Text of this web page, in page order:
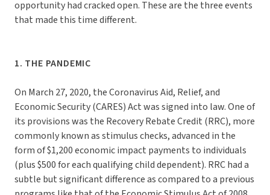
opportunity had cracked open. These are the three events
that made this time different.
1. THE PANDEMIC
On March 27, 2020, the Coronavirus Aid, Relief, and
Economic Security (CARES) Act was signed into law. One of
its provisions was the Recovery Rebate Credit (RRC), more
commonly known as stimulus checks, advanced in the
form of $1,200 economic impact payments to individuals
(plus $500 for each qualifying child dependent). RRC had a
subtle but significant difference as compared to a previous